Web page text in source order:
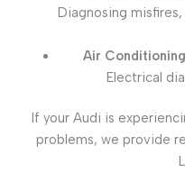
Diagnosing
Air
Electrical
If your Audi is
problems, we provide